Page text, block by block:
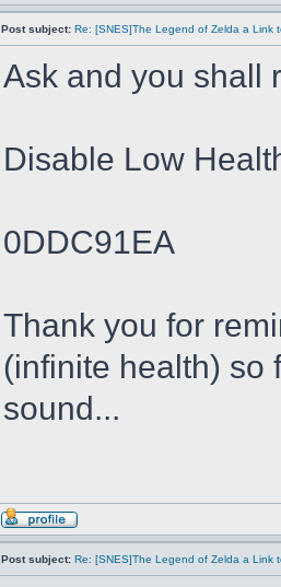
Post subject: Re: [SNES]The Legend of Zelda a Link
Ask and you shall
Disable Low
0DDC91EA
Thank you for
(infinite health) so
sound...
Post subject: Re: [SNES]The Legend of Zelda a Link